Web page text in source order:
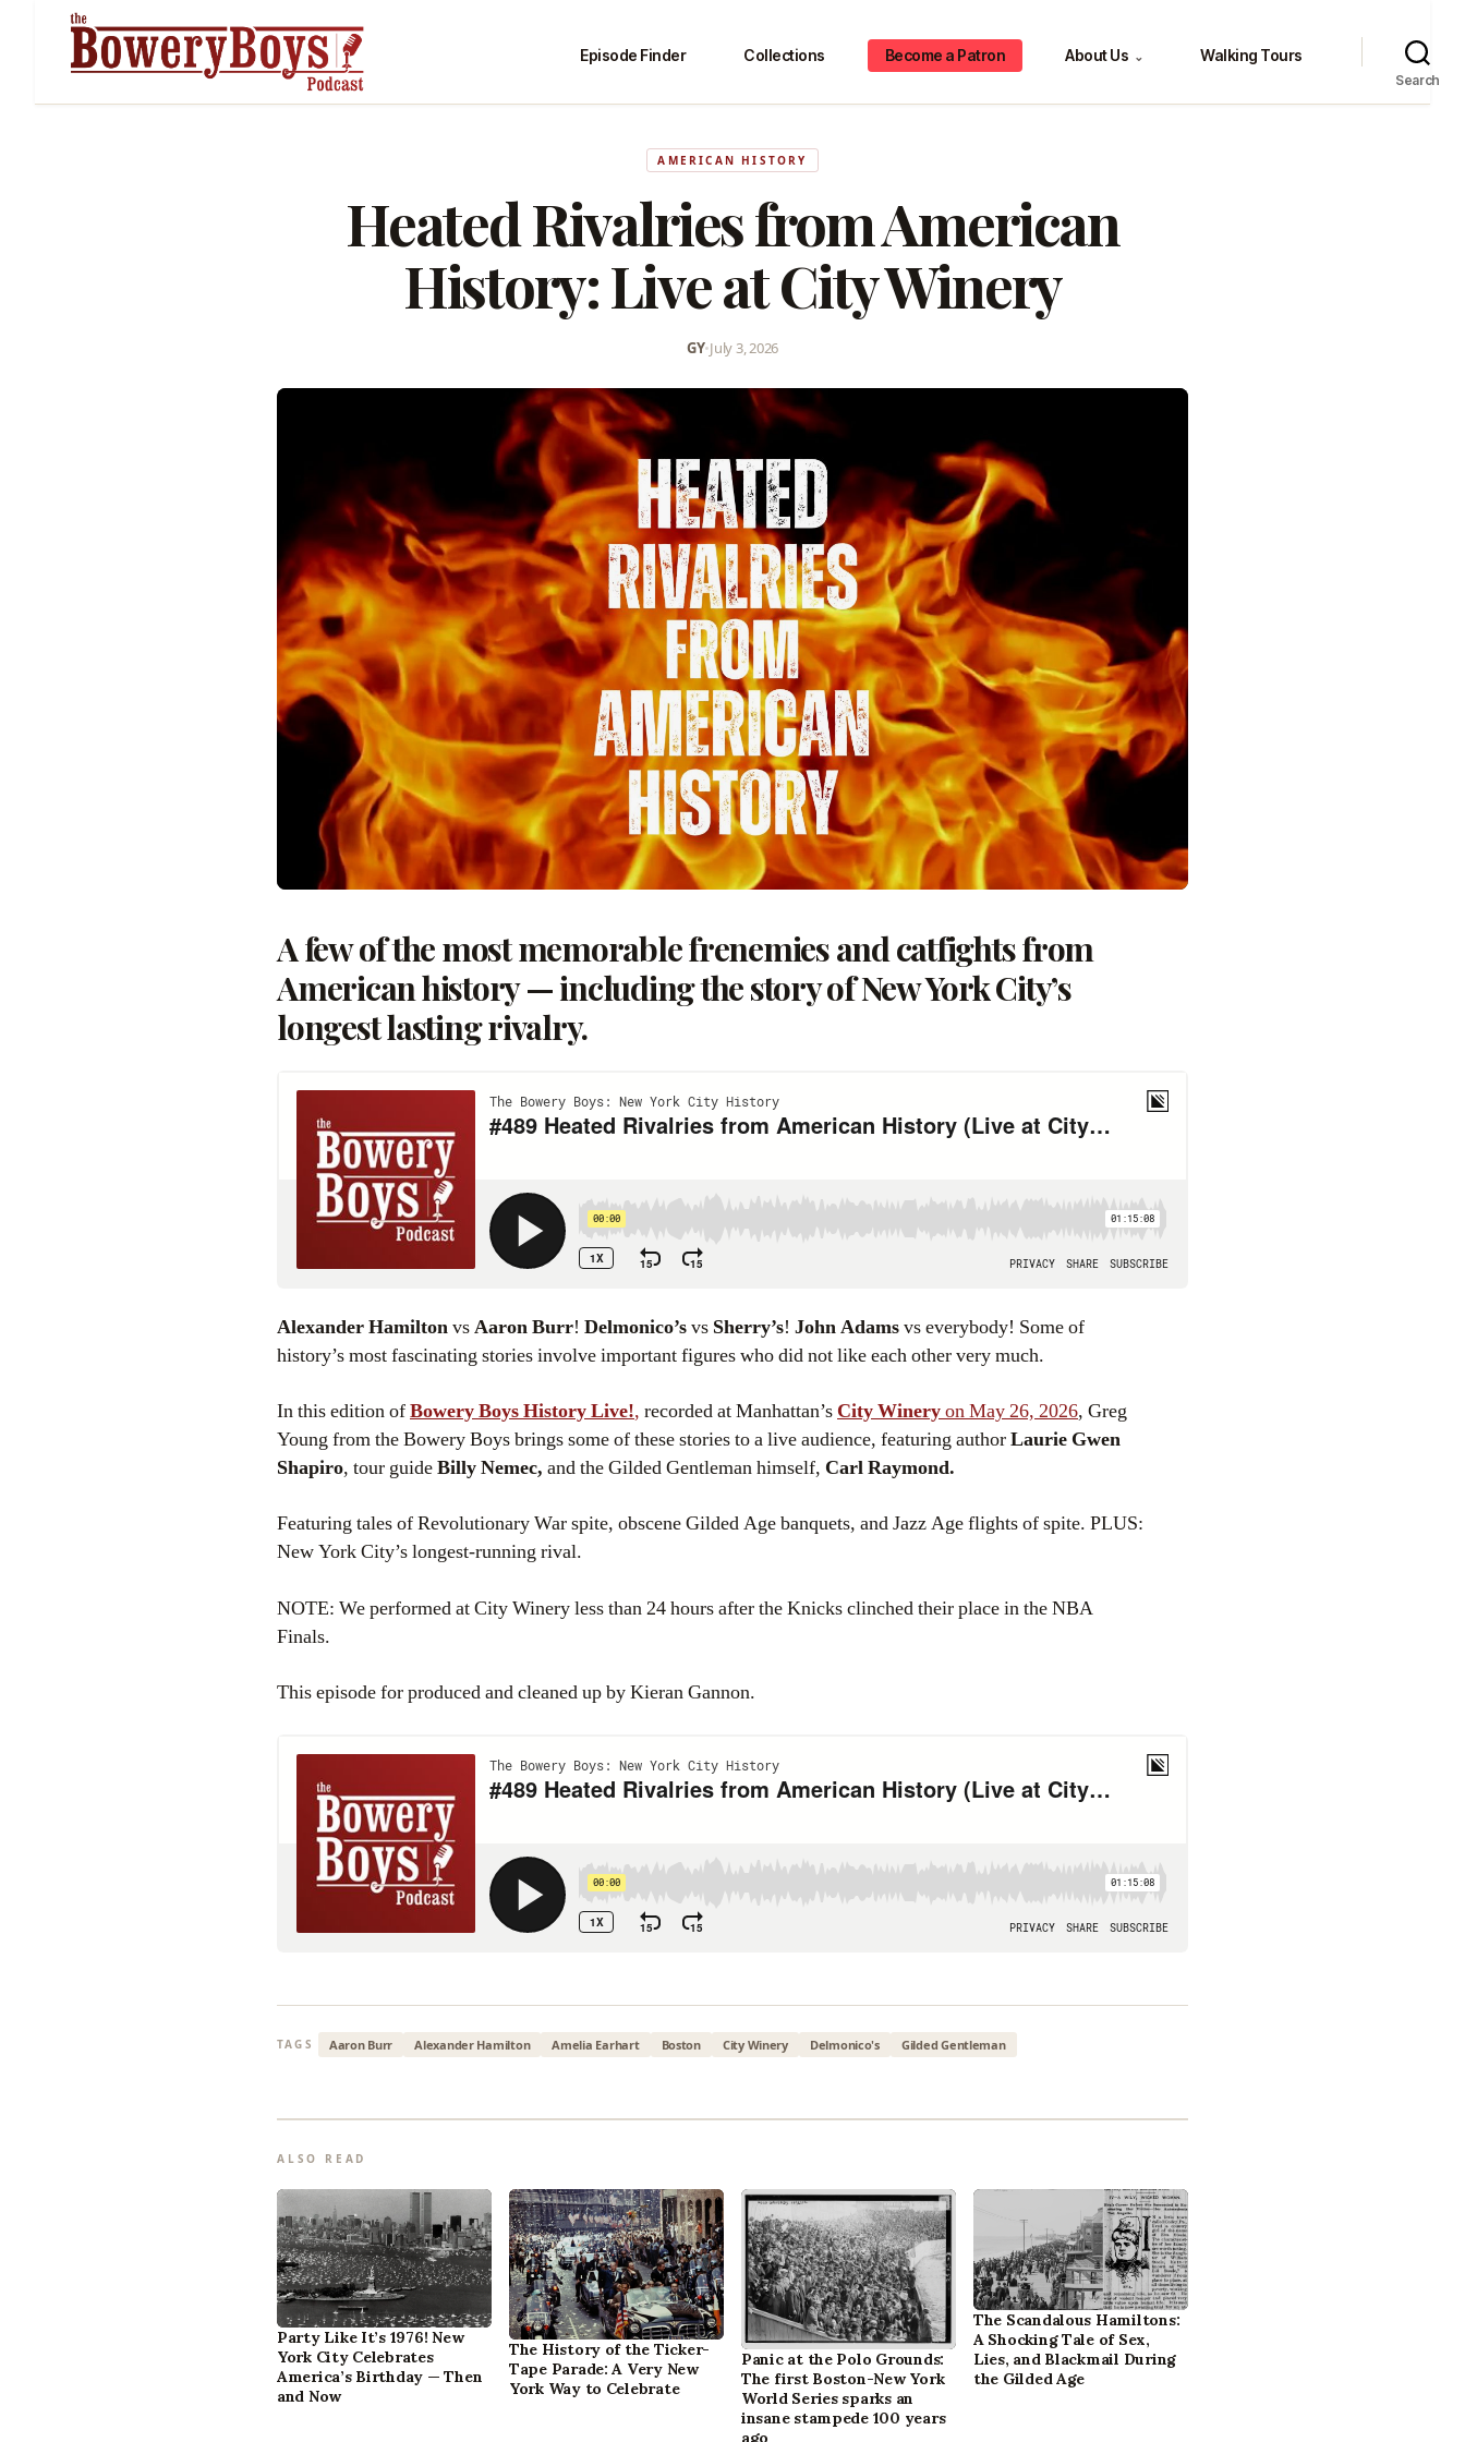
Episode Finder Collections Become a Patron About Us ⌄ Walking Tours
Search
AMERICAN HISTORY
Heated Rivalries from American
History: Live at City Winery
GY•July 3, 2026
A few of the most memorable frenemies and catfights from
American history — including the story of New York City’s
longest lasting rivalry.
Alexander HamiltonvsAaron Burr! Delmonico’svs Sherry’s! John Adamsvs everybody! Some of
history’s most fascinating stories involve important figures who did not like each other very much.
In this edition ofBowery Boys History Live!, recorded at Manhattan’s City Wineryon May 26, 2026, Greg
Young from the Bowery Boys brings some of these stories to a live audience, featuring authorLaurie Gwen
Shapiro, tour guideBilly Nemec, and the Gilded Gentleman himself, Carl Raymond.
Featuring tales of Revolutionary War spite, obscene Gilded Age banquets, and Jazz Age flights of spite. PLUS:
New York City’s longest-running rival.
NOTE: We performed at City Winery less than 24 hours after the Knicks clinched their place in the NBA
Finals.
This episode for produced and cleaned up by Kieran Gannon.
TAGS Aaron Burr Alexander Hamilton Amelia Earhart Boston City Winery Delmonico's Gilded Gentleman
ALSO READ
Party Like It’s 1976! New
York City Celebrates
America’s Birthday — Then
and Now
The History of the Ticker-
Tape Parade: A Very New
York Way to Celebrate
Panic at the Polo Grounds:
The first Boston-New York
World Series sparks an
insane stampede 100 years
ago
The Scandalous Hamiltons:
A Shocking Tale of Sex,
Lies, and Blackmail During
the Gilded Age